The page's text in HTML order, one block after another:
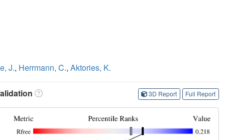
J., Herrmann, C., Aktories, K.
3D Report Full Report